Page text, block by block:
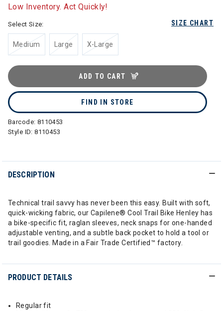
Low Inventory. Act Quickly!
SIZE CHART
Select Size:
Medium Large X-Large
ADD TO CART
FIND IN STORE
Barcode: 8110453
Style ID:8110453
DESCRIPTION
Technical trail savvy has never been this easy. Built with soft,
quick-wicking fabric, our Capilene® Cool Trail Bike Henley has
a bike-specific fit, raglan sleeves, neck snaps for one-handed
adjustable venting, and a subtle back pocket to hold a tool or
trail goodies. Made in a Fair Trade Certified™ factory.
PRODUCT DETAILS
Regular fit